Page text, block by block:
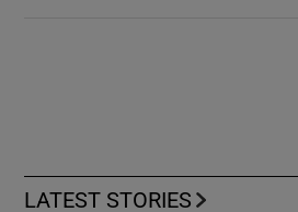
LATEST STORIES